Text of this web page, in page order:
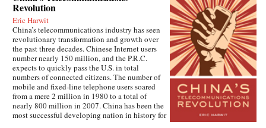
hosts and ambitious yuppies, impoverished
peasants and tragic prostitutes, cell-phone
salesmen, AIDS patients, and Tibetan monks.
He rides with members of a Shanghai jeep club,
hitchhikes across the Gobi desert, and sings
karaoke with migrant workers at truck stops
along the way. —Random House
extraordinary implications for peace and
stability in the twenty-first century. Through
recent Chinese books and magazines, movies,
television shows, posters, and cartoons, Gries
traces the emergence of this new nationalism.
Anti-Western sentiment, once created and
encouraged by China’s ruling PRC, has been
taken up independently by a new generation of
Chinese. Deeply rooted in narratives about past
“humiliations” at the hands of the West and
impassioned notions of Chinese identity,
popular nationalism is now undermining the
Communist Party’s monopoly on political
Revolution
Eric Harwit
China’s telecommunications industry has seen
revolutionary transformation and growth over
the past three decades. Chinese Internet users
number nearly 150 million, and the P.R.C.
expects to quickly pass the U.S. in total
numbers of connected citizens. The number of
mobile and fixed-line telephone users soared
from a mere 2 million in 1980 to a total of
nearly 800 million in 2007. China has been the
most successful developing nation in history for